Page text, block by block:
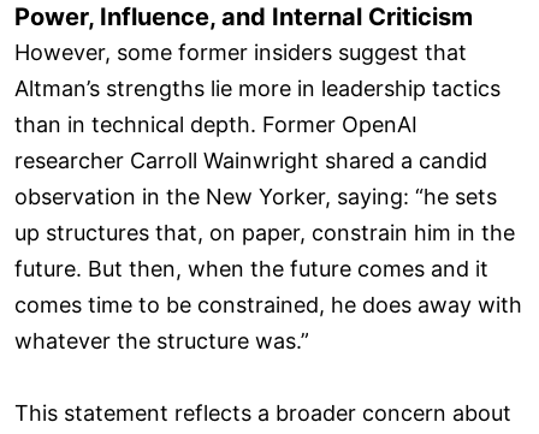
Power, Influence, and Internal Criticism
However, some former insiders suggest that
Altman’s strengths lie more in leadership tactics
than in technical depth. Former OpenAI
researcher Carroll Wainwright shared a candid
observation in the New Yorker, saying: “he sets
up structures that, on paper, constrain him in the
future. But then, when the future comes and it
comes time to be constrained, he does away with
whatever the structure was.”
This statement reflects a broader concern about